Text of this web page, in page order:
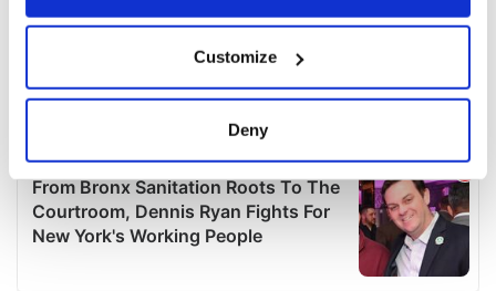
Collect information about your geographical
location which can be accurate to within several
Find out more about how your personal data is processed
and set your preferences in the
details section .
Customize
Deny